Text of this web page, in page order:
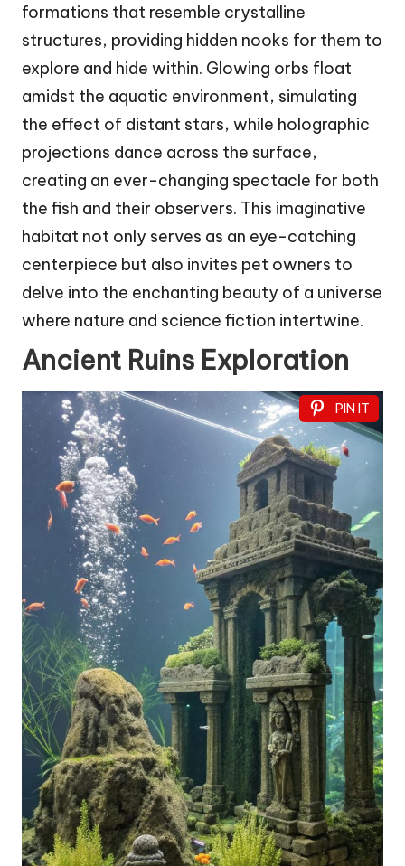
formations that resemble crystalline
structures, providing hidden nooks for them to
explore and hide within. Glowing orbs float
amidst the aquatic environment, simulating
the effect of distant stars, while holographic
projections dance across the surface,
creating an ever-changing spectacle for both
the fish and their observers. This imaginative
habitat not only serves as an eye-catching
centerpiece but also invites pet owners to
delve into the enchanting beauty of a universe
where nature and science fiction intertwine.
Ancient Ruins Exploration
PIN IT